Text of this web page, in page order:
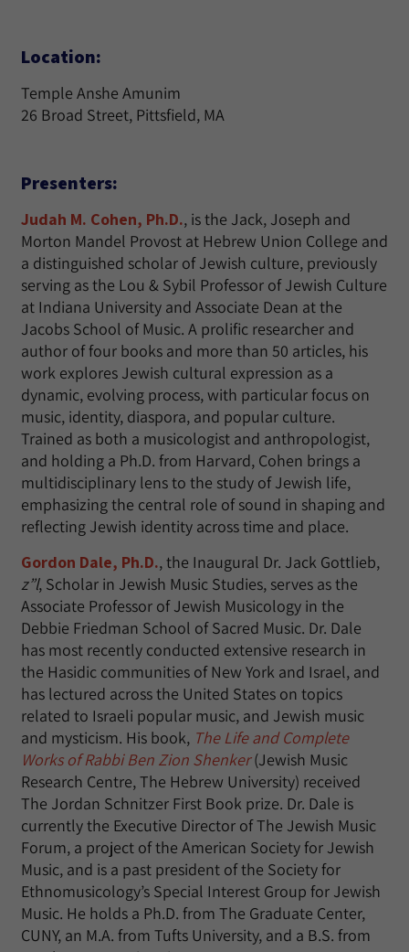
Location:
Temple Anshe Amunim
26 Broad Street, Pittsfield, MA
Presenters:
Judah M. Cohen, Ph.D., is the Jack, Joseph and
Morton Mandel Provost at Hebrew Union College and
a distinguished scholar of Jewish culture, previously
serving as the Lou & Sybil Professor of Jewish Culture
at Indiana University and Associate Dean at the
Jacobs School of Music. A prolific researcher and
author of four books and more than 50 articles, his
work explores Jewish cultural expression as a
dynamic, evolving process, with particular focus on
music, identity, diaspora, and popular culture.
Trained as both a musicologist and anthropologist,
and holding a Ph.D. from Harvard, Cohen brings a
multidisciplinary lens to the study of Jewish life,
emphasizing the central role of sound in shaping and
reflecting Jewish identity across time and place.
Gordon Dale, Ph.D., the Inaugural Dr. Jack Gottlieb,
z”l, Scholar in Jewish Music Studies, serves as the
Associate Professor of Jewish Musicology in the
Debbie Friedman School of Sacred Music. Dr. Dale
has most recently conducted extensive research in
the Hasidic communities of New York and Israel, and
has lectured across the United States on topics
related to Israeli popular music, and Jewish music
and mysticism. His book, The Life and Complete
Works of Rabbi Ben Zion Shenker(Jewish Music
Research Centre, The Hebrew University) received
The Jordan Schnitzer First Book prize. Dr. Dale is
currently the Executive Director of The Jewish Music
Forum, a project of the American Society for Jewish
Music, and is a past president of the Society for
Ethnomusicology’s Special Interest Group for Jewish
Music. He holds a Ph.D. from The Graduate Center,
CUNY, an M.A. from Tufts University, and a B.S. from